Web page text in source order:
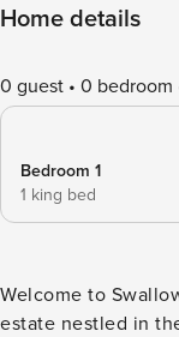
Home details
0 guest 0 bedroom
Bedroom 1
1 king bed
Welcome to
estate nestled in